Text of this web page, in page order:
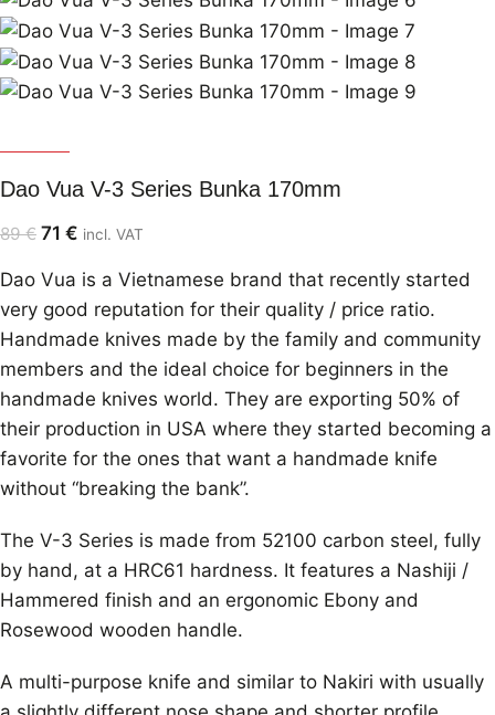
Dao Vua V-3 Series Bunka 170mm
89€ 71 € incl. VAT
Dao Vua is a Vietnamese brand that recently started
very good reputation for their quality / price ratio.
Handmade knives made by the family and community
members and the ideal choice for beginners in the
handmade knives world. They are exporting 50% of
their production in USA where they started becoming a
favorite for the ones that want a handmade knife
without “breaking the bank”.
The V-3 Series is made from 52100 carbon steel, fully
by hand, at a HRC61 hardness. It features a Nashiji /
Hammered finish and an ergonomic Ebony and
Rosewood wooden handle.
A multi-purpose knife and similar to Nakiri with usually